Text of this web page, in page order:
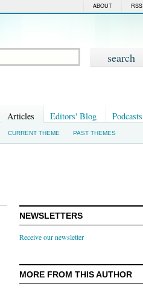
RSS
ABOUT
Articles Editors' Blog Podcasts
CURRENT THEME PAST THEMES
NEWSLETTERS
Receive our newsletter
MORE FROM THIS AUTHOR